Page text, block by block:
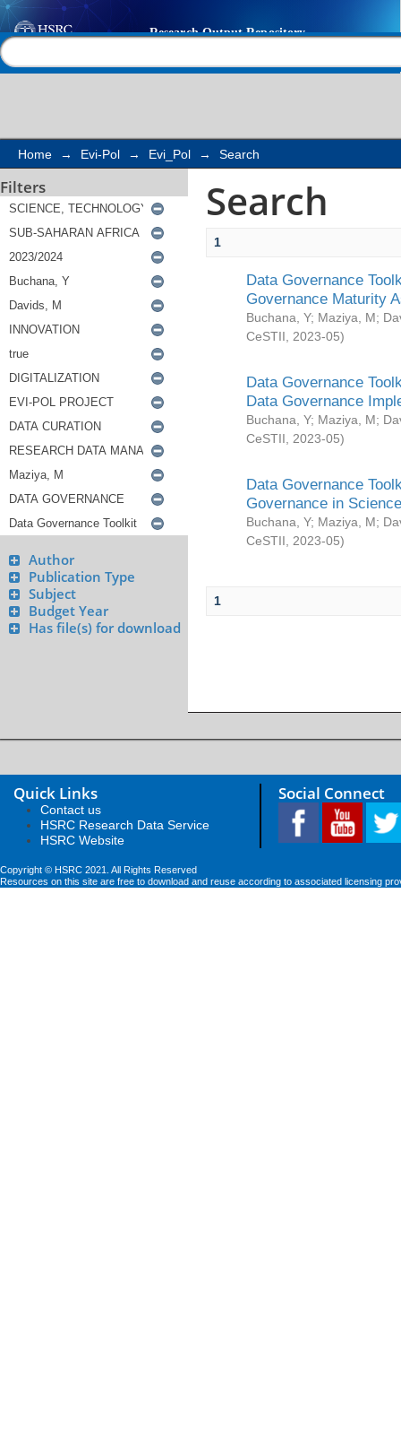
Search
Home → Evi-Pol → Evi_Pol → Search
Filters
Author
Publication Type
Subject
Budget Year
Has file(s) for download
Search
1
Data Governance
Governance Maturity
Buchana, Y; Maziya, M;
CeSTII
2023-05)
Data Governance
Data Governance
Buchana, Y; Maziya, M;
CeSTII
2023-05)
Data Governance
Governance in
Buchana, Y; Maziya, M;
CeSTII
2023-05)
1
Quick Links
Contact us
HSRC Research Data Service
HSRC Website
Social Connect
Copyright © HSRC 2021. All Rights Reserved
Resources on this site are free to download and reuse according to associated licensing